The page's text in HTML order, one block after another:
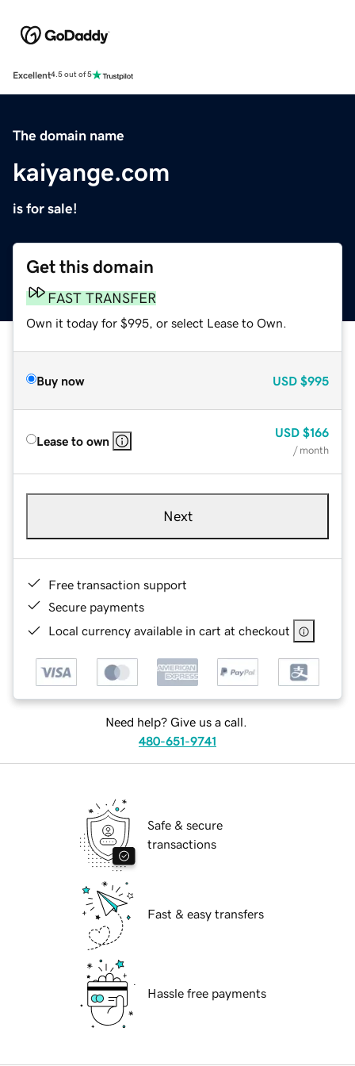
Excellent4.5 out of 5
The domain name
kaiyange.com
is for sale!
Get this domain
FAST TRANSFER
Own it today for $995, or select Lease to Own.
Buy now USD $995
Lease to own
USD $166
/ month
Next
Free transaction support
Secure payments
Local currency available in cart at checkout
Need help? Give us a call.
480-651-9741
Safe & secure
transactions
Fast & easy transfers
Hassle free payments